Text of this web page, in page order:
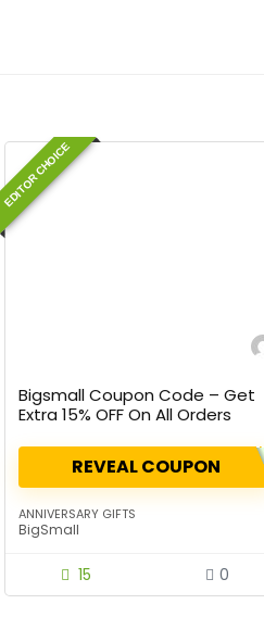
EDITOR CHOICE
Bigsmall Coupon Code – Get
Extra 15% OFF On All Orders
REVEAL COUPON
ANNIVERSARY GIFTS
BigSmall
15 0